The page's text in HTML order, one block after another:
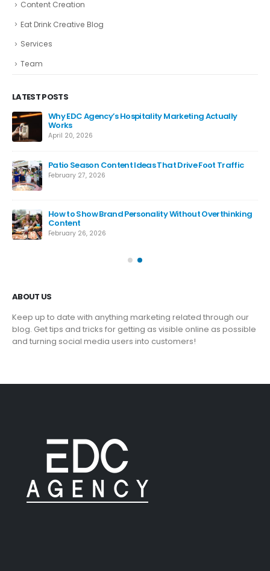
Content Creation
Eat Drink Creative Blog
Services
Team
LATEST POSTS
Why EDC Agency’s Hospitality Marketing Actually
Works
April 20, 2026
Patio Season Content Ideas That Drive Foot Traffic
February 27, 2026
How to Show Brand Personality Without Overthinking
Content
February 26, 2026
ABOUT US
Keep up to date with anything marketing related through our
blog. Get tips and tricks for getting as visible online as possible
and turning social media users into customers!